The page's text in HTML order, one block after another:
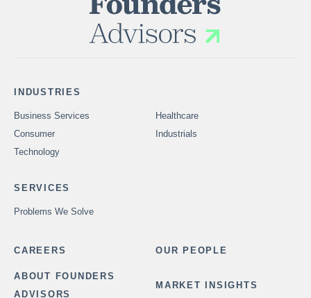
INDUSTRIES
Business Services
Healthcare
Consumer
Industrials
Technology
SERVICES
Problems We Solve
CAREERS OUR PEOPLE
ABOUT FOUNDERS
ADVISORS
MARKET INSIGHTS